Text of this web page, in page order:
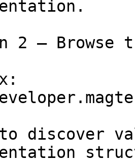
2 — Browse
discover